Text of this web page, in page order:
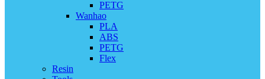
PETG
Wanhao
PLA
ABS
PETG
Flex
Resin